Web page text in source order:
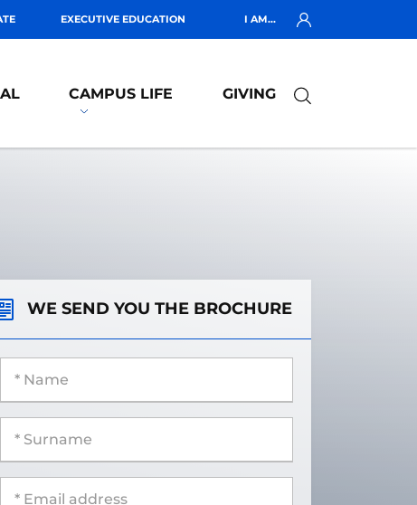
EXECUTIVE EDUCATION I AM...
CAMPUS LIFE GIVING
WE SEND YOU THE BROCHURE